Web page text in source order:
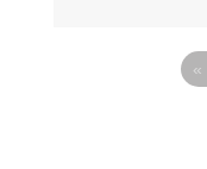
«